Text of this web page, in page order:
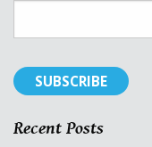
Recent Posts